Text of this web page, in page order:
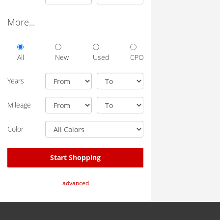
More...
All New Used CPO
Years
Mileage
Color
Start Shopping
advanced